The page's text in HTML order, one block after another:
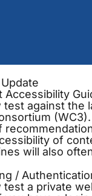
test against the
of
will also
/
test a private